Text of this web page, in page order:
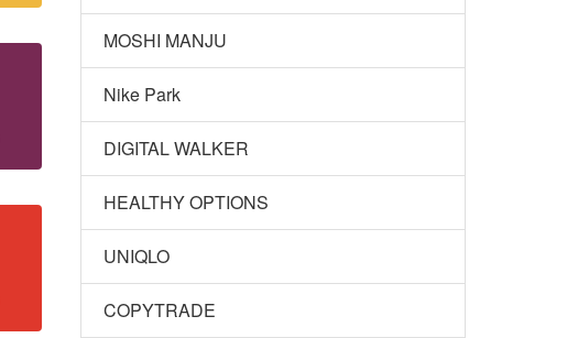
MOSHI MANJU
Nike Park
DIGITAL WALKER
HEALTHY OPTIONS
UNIQLO
COPYTRADE